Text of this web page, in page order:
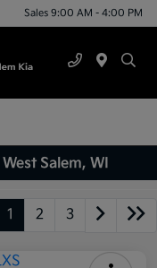
Sales 9:00 AM - 4:00 PM
Salem, WI
1 2 3